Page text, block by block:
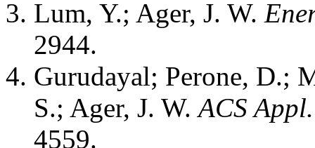
Lum, Y.; Ager, J. W.
2944.
Gurudayal; Perone, D.;
S.; Ager, J. W.ACS
4559.